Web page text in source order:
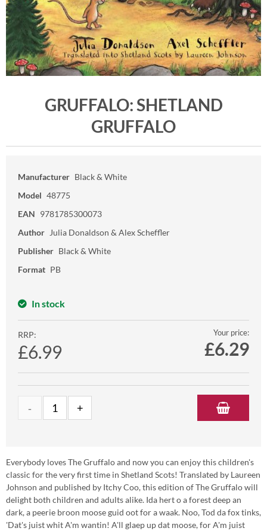
GRUFFALO: SHETLAND
GRUFFALO
Manufacturer Black & White
Model 48775
EAN 9781785300073
Author Julia Donaldson & Alex Scheffler
Publisher Black & White
Format PB
In stock
RRP:
£6.99
Your price:
£6.29
Everybody loves The Gruffalo and now you can enjoy this children's
classic for the very first time in Shetland Scots! Translated by Laureen
Johnson and published by Itchy Coo, this edition of The Gruffalo will
delight both children and adults alike. Ida hert o a forest deep an
dark, a peerie broon moose guid oot for a waak. Noo, Tod da fox tinks,
'Dat's juist whit A'm wantin! A'll glaep up dat moose, for A'm juist